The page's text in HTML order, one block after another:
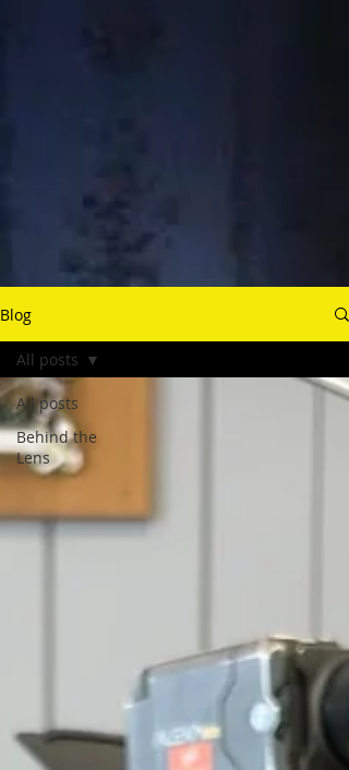
Blog
All posts
Behind the
Lens
All posts